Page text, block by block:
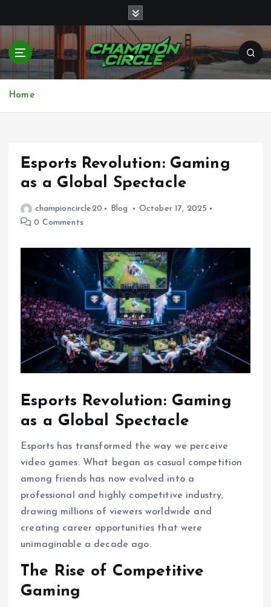
p
o
Bringing together top gamers to share skills,
Home
Esports Revolution: Gaming
as a Global Spectacle
championcircle20 Blog
October 17, 2025
0 Comments
Esports Revolution: Gaming
as a Global Spectacle
Esports has transformed the way we perceive
video games. What began as casual competition
among friends has now evolved into a
professional and highly competitive industry,
drawing millions of viewers worldwide and
creating career opportunities that were
unimaginable a decade ago.
The Rise of Competitive
Gaming